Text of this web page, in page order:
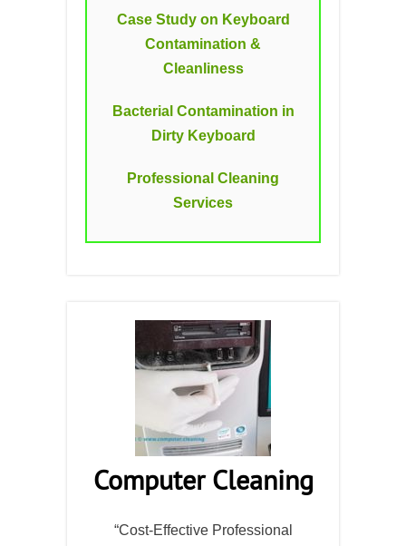
Case Study on Keyboard
Contamination &
Cleanliness
Bacterial Contamination in
Dirty Keyboard
Professional Cleaning
Services
Computer Cleaning
“Cost-Effective Professional